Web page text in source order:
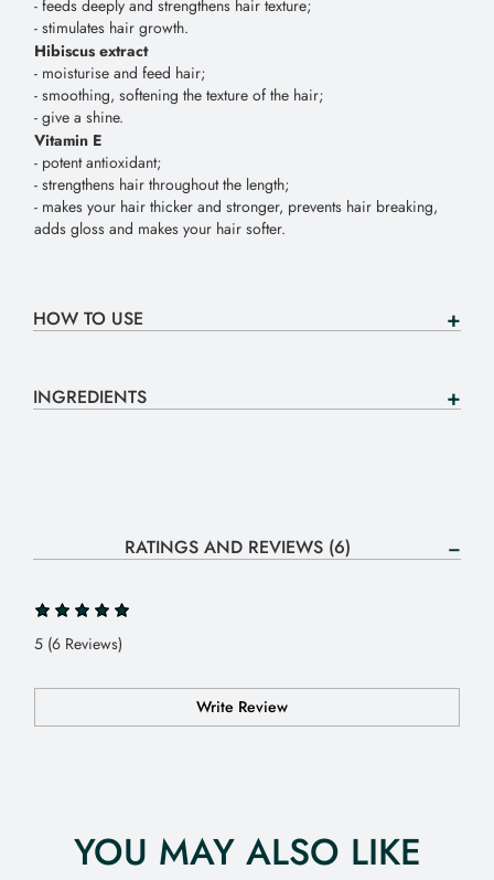
- feeds deeply and strengthens hair texture;
- stimulates hair growth.
Hibiscus extract
- moisturise and feed hair;
- smoothing, softening the texture of the hair;
- give a shine.
Vitamin E
- potent antioxidant;
- strengthens hair throughout the length;
- makes your hair thicker and stronger, prevents hair breaking,
adds gloss and makes your hair softer.
HOW TO USE
INGREDIENTS
RATINGS AND REVIEWS (6)
5 (6 Reviews)
Write Review
YOU MAY ALSO LIKE